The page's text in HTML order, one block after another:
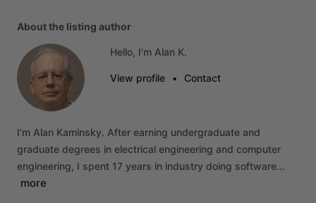
About the listing author
Hello, I'm Alan K.
View profile • Contact
I’m Alan Kaminsky. After earning undergraduate and
graduate degrees in electrical engineering and computer
engineering, I spent 17 years in industry doing software…
more